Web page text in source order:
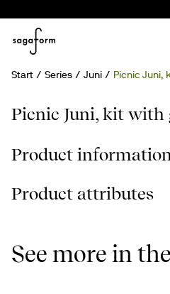
Start Series Juni Picnic Juni,
Picnic Juni, kit with
Product
Product attributes
See more in